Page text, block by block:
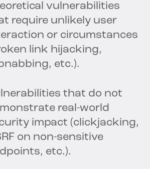
vulnerabilities
require unlikely user
or circumstances
link hijacking,
etc.).
that do not
real-world
impact (clickjacking,
on non-sensitive
etc.).